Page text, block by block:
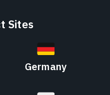
Sites
Germany